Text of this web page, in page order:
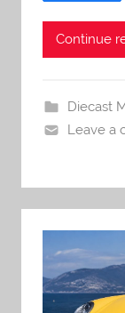
Continue
Diecast
Leave a